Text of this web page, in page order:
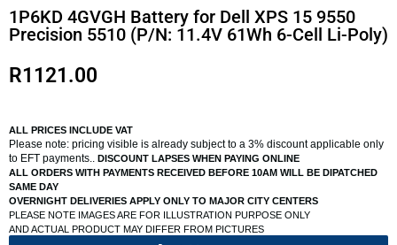
1P6KD 4GVGH Battery for Dell XPS 15 9550
Precision 5510 (P/N: 11.4V 61Wh 6-Cell Li-Poly)
R1121.00
ALL PRICES INCLUDE VAT
Please note: pricing visible is already subject to a 3% discount applicable only
to EFT payments.. DISCOUNT LAPSES WHEN PAYING ONLINE
ALL ORDERS WITH PAYMENTS RECEIVED BEFORE 10AM WILL BE DIPATCHED
SAME DAY
OVERNIGHT DELIVERIES APPLY ONLY TO MAJOR CITY CENTERS
PLEASE NOTE IMAGES ARE FOR ILLUSTRATION PURPOSE ONLY
AND ACTUAL PRODUCT MAY DIFFER FROM PICTURES